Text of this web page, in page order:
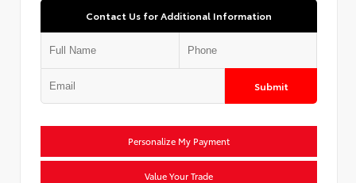
Contact Us for Additional Information
Submit
Personalize My Payment
Value Your Trade